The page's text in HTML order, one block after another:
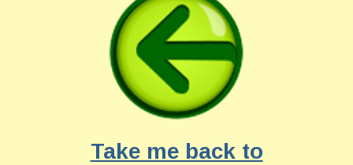
Take me back to